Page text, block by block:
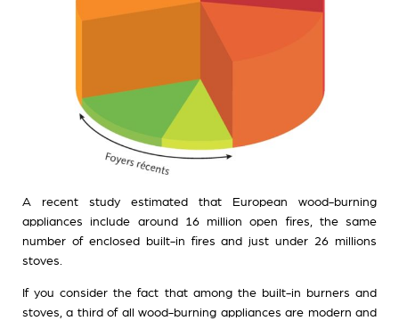
A recent study estimated that European wood-burning
appliances include around 16 million open fires, the same
number of enclosed built-in fires and just under 26 millions
stoves.
If you consider the fact that among the built-in burners and
stoves, a third of all wood-burning appliances are modern and